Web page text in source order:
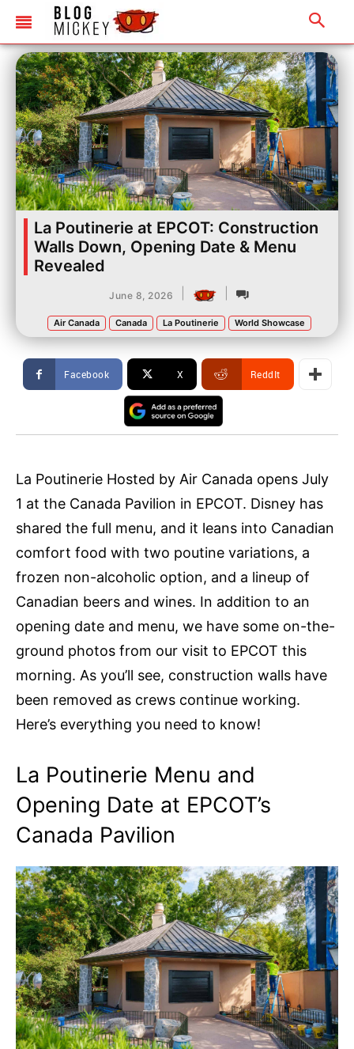
La Poutinerie at EPCOT: Construction
Walls Down, Opening Date & Menu
Revealed
June 8, 2026
Air Canada Canada La Poutinerie World Showcase
Facebook X ReddIt
La Poutinerie Hosted by Air Canada opens July
1 at the Canada Pavilion in EPCOT. Disney has
shared the full menu, and it leans into Canadian
comfort food with two poutine variations, a
frozen non-alcoholic option, and a lineup of
Canadian beers and wines. In addition to an
opening date and menu, we have some on-the-
ground photos from our visit to EPCOT this
morning. As you’ll see, construction walls have
been removed as crews continue working.
Here’s everything you need to know!
La Poutinerie Menu and
Opening Date at EPCOT’s
Canada Pavilion